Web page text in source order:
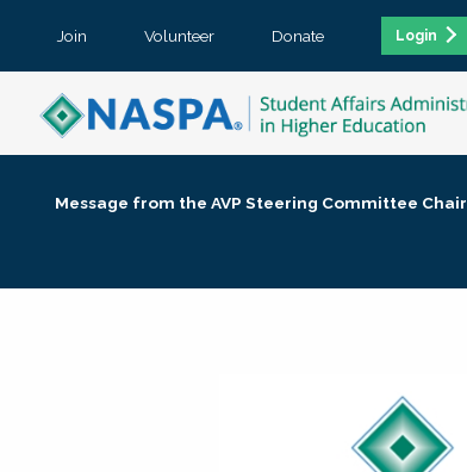
Join Volunteer Donate Login
Message from the AVP Steering Committee Chair